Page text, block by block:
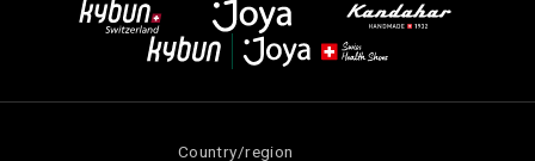
Country/region